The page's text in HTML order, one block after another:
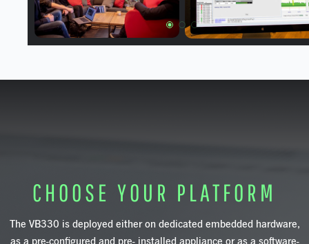
CHOOSE YOUR PLATFORM
The VB330 is deployed either on dedicated embedded hardware,
as a pre-configured and pre- installed appliance or as a software-